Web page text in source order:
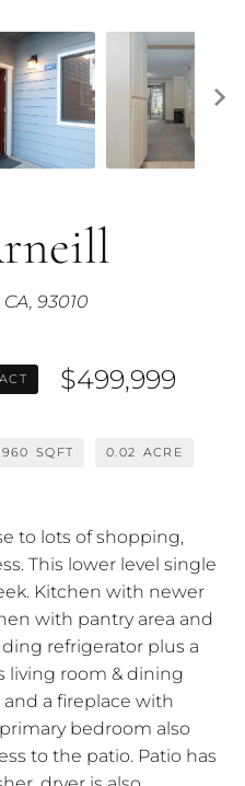
93010
$499,999
960 SQFT 0.02 ACRE
to lots of shopping,
This lower level single
Kitchen with newer
with pantry area and
refrigerator plus a
living room & dining
a fireplace with
bedroom also
to the patio. Patio has